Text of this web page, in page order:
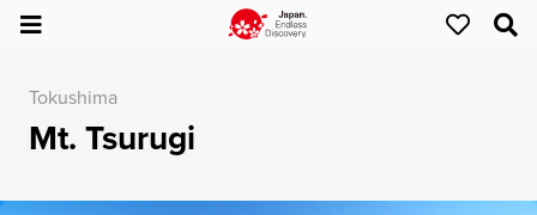
Tokushima
Mt. Tsurugi